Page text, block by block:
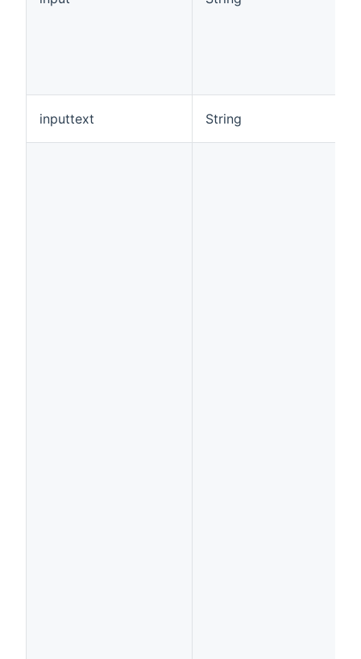
inputtext String